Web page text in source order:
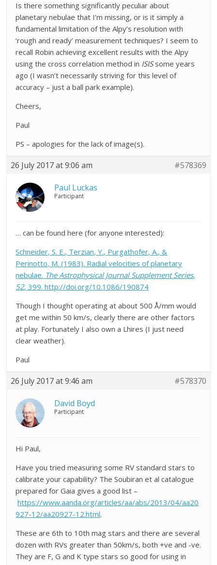
Is there something significantly peculiar about
planetary nebulae that I’m missing, or is it simply a
fundamental limitation of the Alpy’s resolution with
‘rough and ready’ measurement techniques? I seem to
recall Robin achieving excellent results with the Alpy
using the cross correlation method in ISISsome years
ago (I wasn’t necessarily striving for this level of
accuracy – just a ball park example).
Cheers,
Paul
PS – apologies for the lack of image(s).
26 July 2017 at 9:06 am #578369
Paul Luckas
Participant
… can be found here (for anyone interested):
Schneider, S. E., Terzian, Y., Purgathofer, A., &
Perinotto, M. (1983). Radial velocities of planetary
nebulae. The Astrophysical Journal Supplement Series,
52, 399.http://doi.org/10.1086/190874
Though I thought operating at about 500 Å/mm would
get me within 50 km/s, clearly there are other factors
at play. Fortunately I also own a Lhires (I just need
clear weather).
Paul
26 July 2017 at 9:46 am #578370
David Boyd
Participant
Hi Paul,
Have you tried measuring some RV standard stars to
calibrate your capability? The Soubiran et al catalogue
prepared for Gaia gives a good list –
https://www.aanda.org/articles/aa/abs/2013/04/aa20
927-12/aa20927-12.html.
These are 6th to 10th mag stars and there are several
dozen with RVs greater than 50km/s, both +ve and -ve.
They are F, G and K type stars so good for using in